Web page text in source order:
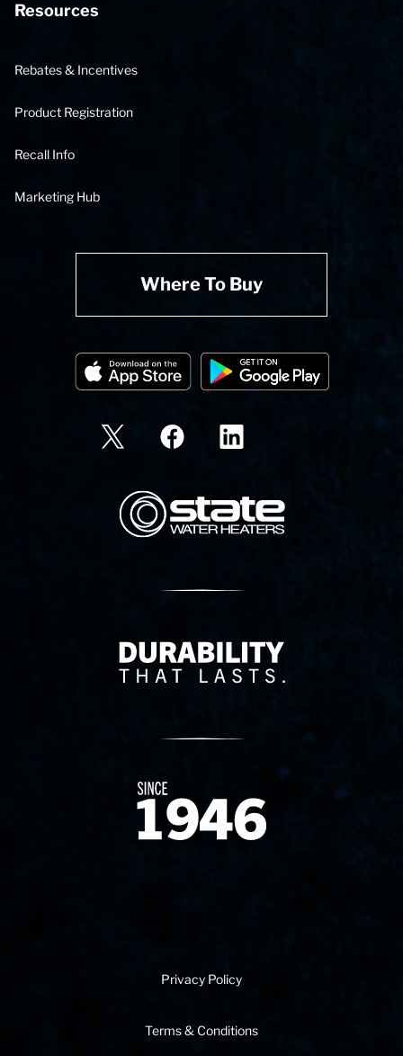
Resources
Rebates & Incentives
Product Registration
Recall Info
Marketing Hub
Where To Buy
State Corporation Logo
Delivery Innovation
Since 1874
Privacy Policy
Terms & Conditions